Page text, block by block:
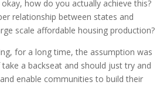
how do you actually achieve this?
relationship between states and
scale affordable housing production?
for a long time, the assumption was
a backseat and should just try and
enable communities to build their